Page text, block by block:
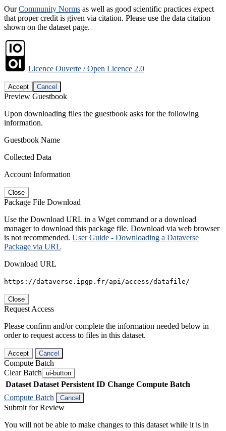
OurCommunity Norms as well as good scientific practices expect
that proper credit is given via citation. Please use the data citation
shown on the dataset page.
Licence Ouverte / Open Licence 2.0
Accept Cancel
Preview Guestbook
Upon downloading files the guestbook asks for the following
information.
Guestbook Name
Collected Data
Account Information
Close
Package File Download
Use the Download URL in a Wget command or a download
manager to download this package file. Download via web browser
is not recommended. User Guide - Downloading a Dataverse
Package via URL
Download URL
https://dataverse.ipgp.fr/api/access/datafile/
Close
Request Access
Please confirm and/or complete the information needed below in
order to request access to files in this dataset.
Accept Cancel
Compute Batch
Clear Batch ui-button
Dataset Dataset Persistent ID Change Compute Batch
Compute Batch
Cancel
Submit for Review
You will not be able to make changes to this dataset while it is in